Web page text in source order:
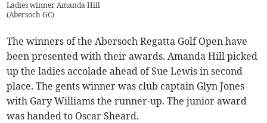
Ladies winner Amanda Hill
(Abersoch GC)
The winners of the Abersoch Regatta Golf Open have
been presented with their awards. Amanda Hill picked
up the ladies accolade ahead of Sue Lewis in second
place. The gents winner was club captain Glyn Jones
with Gary Williams the runner-up. The junior award
was handed to Oscar Sheard.